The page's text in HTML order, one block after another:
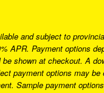
and subject to
APR. Payment options
shown at checkout. A
payment options may
Sample payment